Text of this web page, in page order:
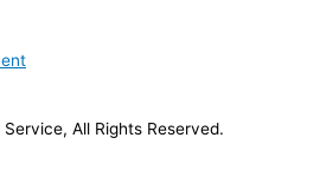
All Rights Reserved.